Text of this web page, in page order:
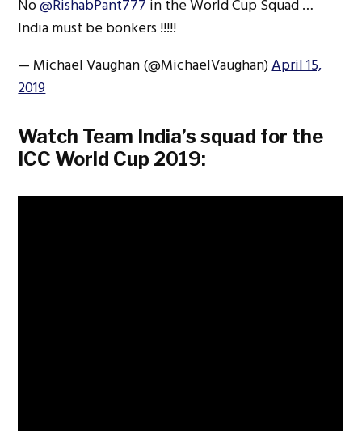
No@RishabPant777in the World Cup Squad …
India must be bonkers !!!!!
— Michael Vaughan (@MichaelVaughan)April 15,
2019
Watch Team India’s squad for the
ICC World Cup 2019: